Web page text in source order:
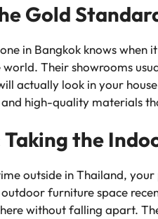
Gold
in Bangkok knows
Their showrooms
actually look in your
high-quality materials
the
outside in Thailand,
furniture space
without falling apart.